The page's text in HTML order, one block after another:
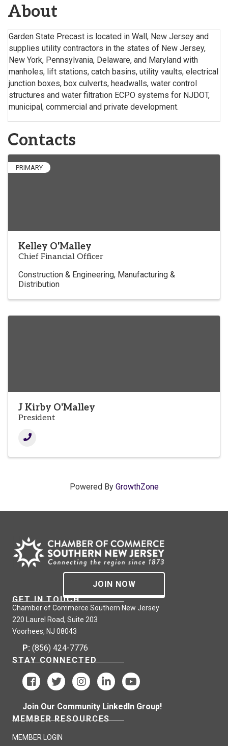
About
Garden State Precast is located in Wall, New Jersey and
supplies utility contractors in the states of New Jersey,
New York, Pennsylvania, Delaware, and Maryland with
manholes, lift stations, catch basins, utility vaults, electrical
junction boxes, box culverts, headwalls, water control
structures and water filtration ECPO systems for NJDOT,
municipal, commercial and private development.
Contacts
PRIMARY
Kelley O'Malley
Chief Financial Officer
Construction & Engineering Manufacturing &
Distribution
J Kirby O'Malley
President
Powered By GrowthZone
JOIN NOW
GET IN TOUCH
Chamber of Commerce Southern New Jersey
220 Laurel Road, Suite 203
Voorhees, NJ 08043
P: (856) 424-7776
STAY CONNECTED
Join Our Community LinkedIn Group!
MEMBER RESOURCES
MEMBER LOGIN